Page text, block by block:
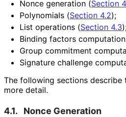
Nonce generation (Section
Polynomials (Section 4.2);
List operations (Section 4.3
Binding factors
Group commitment
Signature challenge
The following sections describe
more detail.
4.1. Nonce Generation